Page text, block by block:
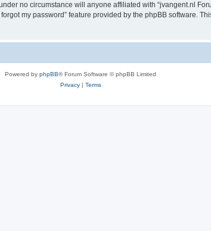
no circumstance will anyone affiliated with “jvangent.nl
my password” feature provided by the phpBB software.
Powered by phpBB® Forum Software © phpBB Limited
Privacy| Terms